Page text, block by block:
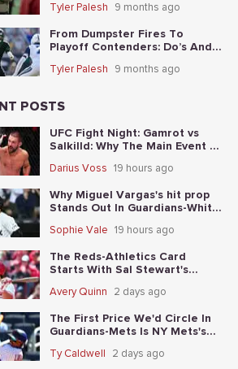
Tyler Palesh 9 months ago
From Dumpster Fires To
Playoff Contenders: Do’s And
Before Nov. 4th
Tyler Palesh 9 months ago
POSTS
UFC Fight Night: Gamrot vs
Salkilld: Why The Main Event Is
Darius Voss 19 hours ago
Why Miguel Vargas's hit prop
Stands Out In Guardians-White
Sophie Vale 19 hours ago
The Reds-Athletics Card
Starts With Sal Stewart's
Avery Quinn 2 days ago
The First Price We'd Circle In
Guardians-Mets Is NY Mets's
Ty Caldwell 2 days ago